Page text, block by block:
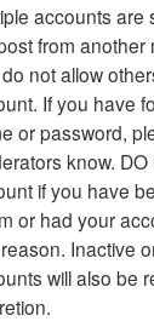
accounts are
from
not allow
If you have
or password,
know.
if you have
or had your
Inactive
will also be